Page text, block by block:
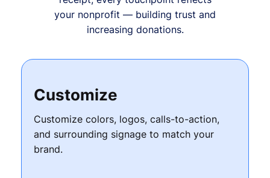
your nonprofit — building trust and
increasing donations.
Customize
Customize colors, logos, calls-to-action,
and surrounding signage to match your
brand.